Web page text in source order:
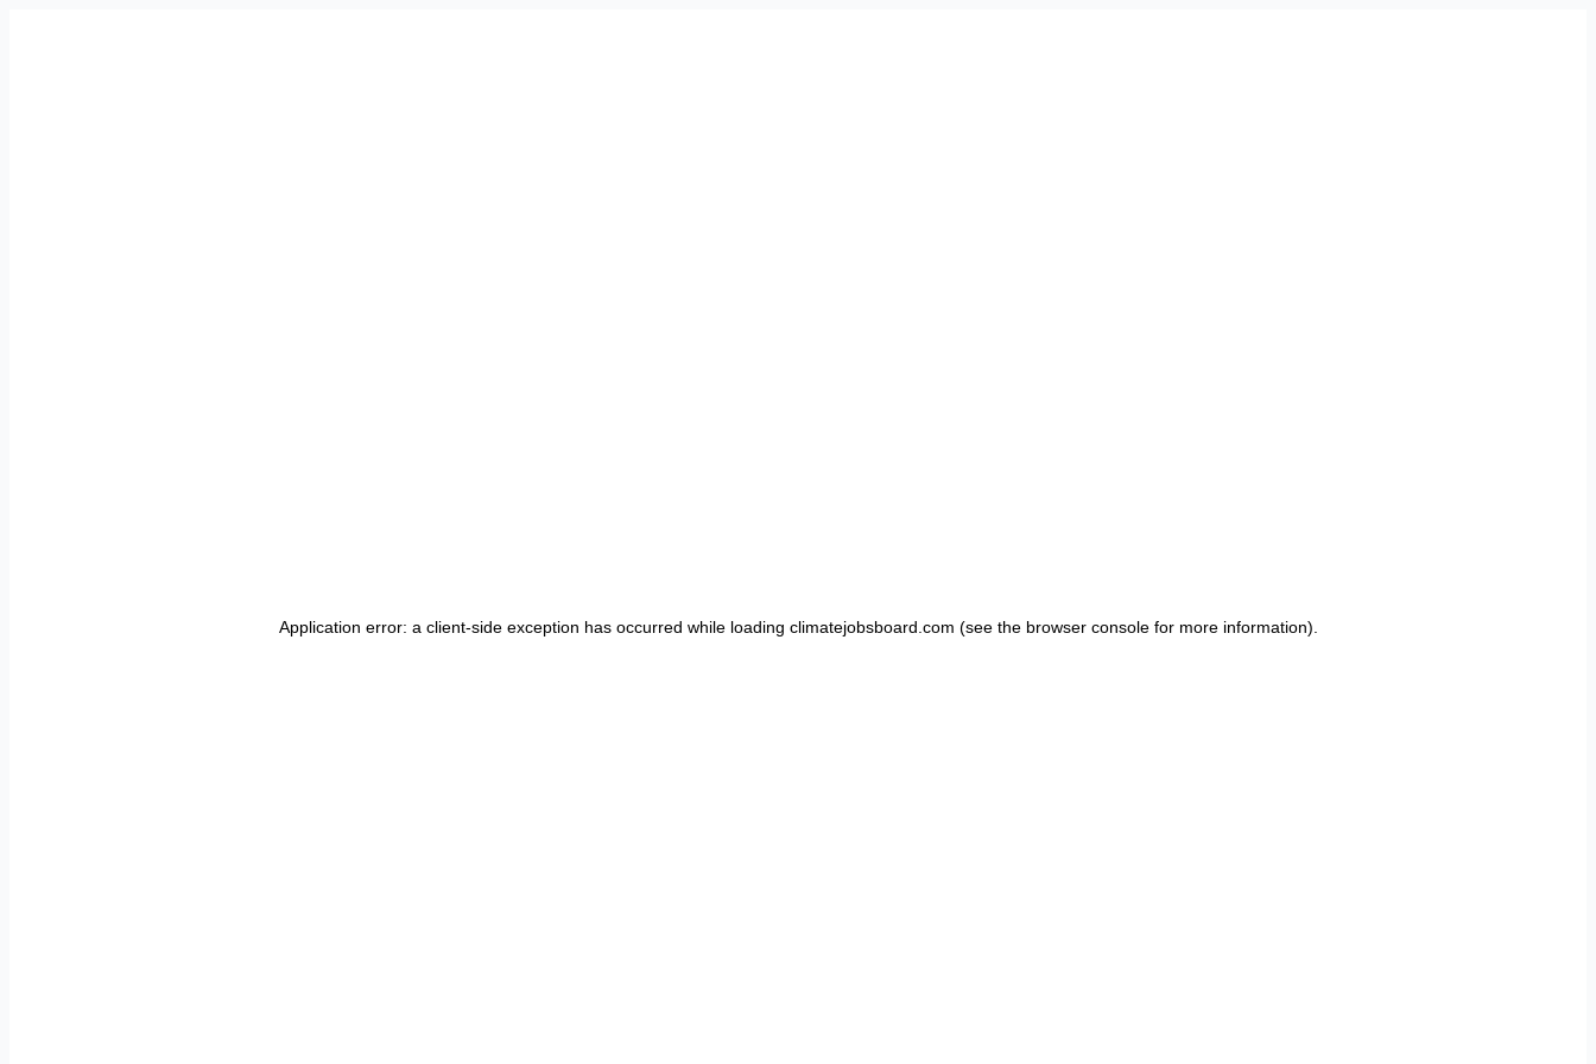
Application error: a client-side exception has occurred while loading climatejobsboard.com (see the browser consolefor more information).